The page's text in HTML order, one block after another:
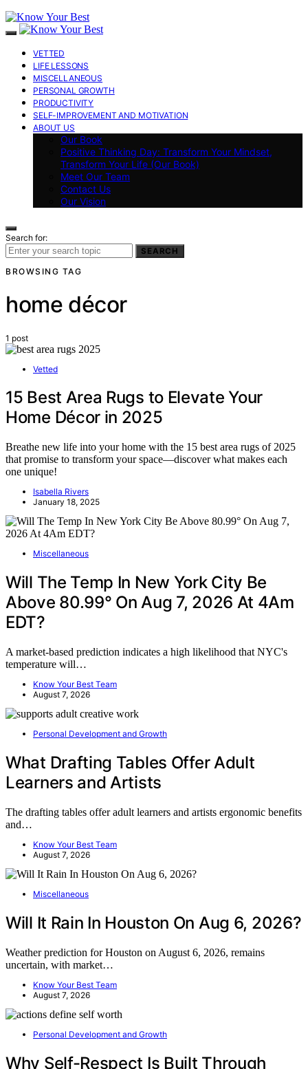
VETTED
LIFE LESSONS
MISCELLANEOUS
PERSONAL GROWTH
PRODUCTIVITY
SELF-IMPROVEMENT AND MOTIVATION
ABOUT US
Our Book
Positive Thinking Day: Transform Your Mindset,
Transform Your Life (Our Book)
Meet Our Team
Contact Us
Our Vision
Search for:
SEARCH
BROWSING TAG
home décor
1 post
Vetted
15 Best Area Rugs to Elevate Your
Home Décor in 2025
Breathe new life into your home with the 15 best area rugs of 2025
that promise to transform your space—discover what makes each
one unique!
Isabella Rivers
January 18, 2025
Miscellaneous
Will The Temp In New York City Be
Above 80.99° On Aug 7, 2026 At 4Am
EDT?
A market-based prediction indicates a high likelihood that NYC's
temperature will…
Know Your Best Team
August 7, 2026
Personal Development and Growth
What Drafting Tables Offer Adult
Learners and Artists
The drafting tables offer adult learners and artists ergonomic benefits
and…
Know Your Best Team
August 7, 2026
Miscellaneous
Will It Rain In Houston On Aug 6, 2026?
Weather prediction for Houston on August 6, 2026, remains
uncertain, with market…
Know Your Best Team
August 7, 2026
Personal Development and Growth
Why Self-Respect Is Built Through